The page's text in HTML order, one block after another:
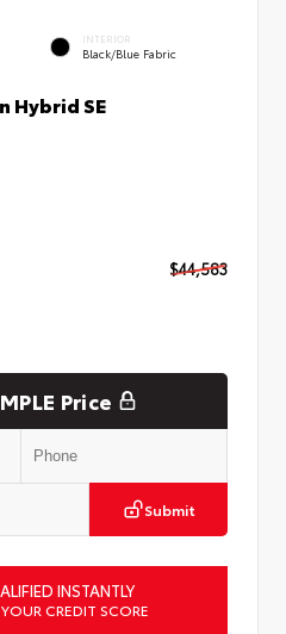
INTERIOR
Black/Blue Fabric
Hybrid SE
$44,583
Price
Submit
INSTANTLY
CREDIT SCORE